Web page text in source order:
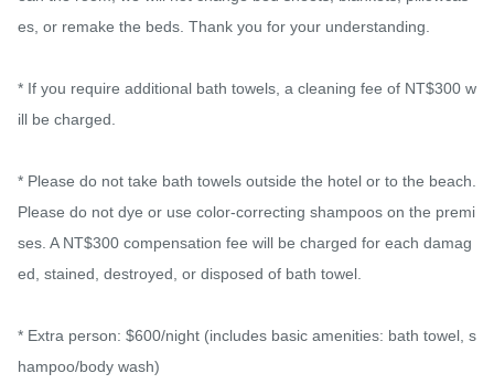
es, or remake the beds. Thank you for your understanding.
* If you require additional bath towels, a cleaning fee of NT$300 w
ill be charged.
* Please do not take bath towels outside the hotel or to the beach.
Please do not dye or use color-correcting shampoos on the premi
ses. A NT$300 compensation fee will be charged for each damag
ed, stained, destroyed, or disposed of bath towel.
* Extra person: $600/night (includes basic amenities: bath towel, s
hampoo/body wash)